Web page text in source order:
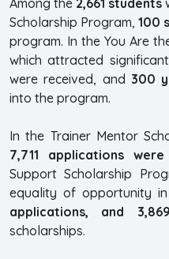
Scholarship Program,100
program. In the You Are
which attracted
were received, and 300
into the program.
In the Trainer Mentor
7,711 applications
Support Scholarship
equality of opportunity in
applications, and
scholarships.